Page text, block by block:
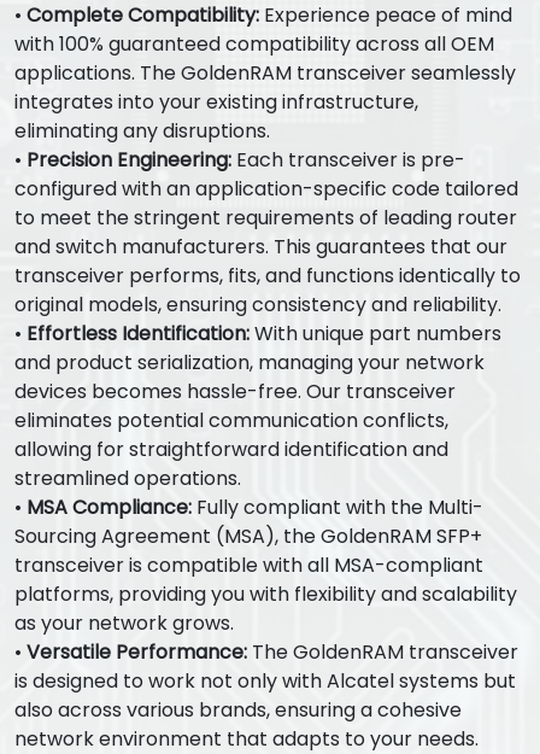
• Complete Compatibility: Experience peace of mind
with 100% guaranteed compatibility across all OEM
applications. The GoldenRAM transceiver seamlessly
integrates into your existing infrastructure,
eliminating any disruptions.
• Precision Engineering: Each transceiver is pre-
configured with an application-specific code tailored
to meet the stringent requirements of leading router
and switch manufacturers. This guarantees that our
transceiver performs, fits, and functions identically to
original models, ensuring consistency and reliability.
• Effortless Identification:With unique part numbers
and product serialization, managing your network
devices becomes hassle-free. Our transceiver
eliminates potential communication conflicts,
allowing for straightforward identification and
streamlined operations.
• MSA Compliance: Fully compliant with the Multi-
Sourcing Agreement (MSA), the GoldenRAM SFP+
transceiver is compatible with all MSA-compliant
platforms, providing you with flexibility and scalability
as your network grows.
• Versatile Performance: The GoldenRAM transceiver
is designed to work not only with Alcatel systems but
also across various brands, ensuring a cohesive
network environment that adapts to your needs.